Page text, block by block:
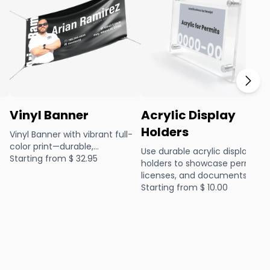
Vinyl Banner
Vinyl Banner with vibrant full-
color print—durable,
lightweight, and perfect for
Starting from $ 32.95
Acrylic Display
Holders
Use durable acrylic display
holders to showcase permits,
licenses, and documents
professionally. Sleek, clear, and
Starting from $ 10.00